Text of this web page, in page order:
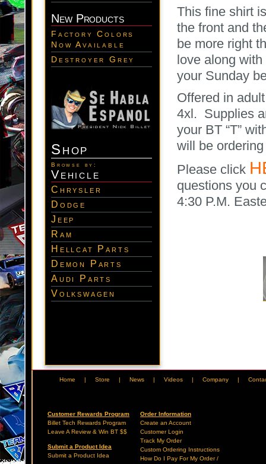
New Products
Factory Colors
Now Available
Destroyer Grey
Shop
Browse by:
Vehicle
Chrysler
Dodge
Jeep
Ram
Hellcat Parts
Demon Parts
Audi Parts
Volkswagen
This fine shirt
the front and
be more right
love along
your Sunday
Offered in
4xl. Supplies
your BT “T”
will be
Please click
questions you
4:30 P.M.
Home | Store | News | Videos | Company |
Customer Rewards Program
Billet Tech Rewards Program
Leave A Review & Win BT $$
Submit a Product Idea
Submit a Product Idea
Order Information
Create an Account
Customer Login
Track My Order
Custom Ordering Instructions
How Do I Pay For My Order /